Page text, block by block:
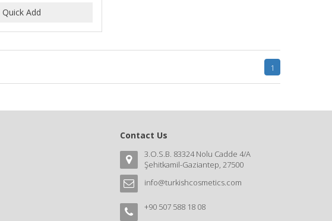
1
Contact Us
3.O.S.B. 83324 Nolu Cadde 4/A
Şehitkamil-Gaziantep, 27500
info@turkishcosmetics.com
+90 507 588 18 08